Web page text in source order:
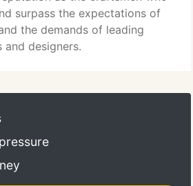
European technology with
materials and thoughtful,
surpass the expectations of
the demands of leading
and designers.